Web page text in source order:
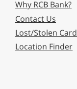
Why RCB Bank?
Contact Us
Lost/Stolen Card
Location Finder